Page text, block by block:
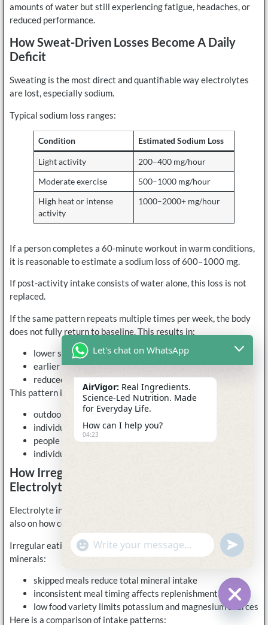
amounts of water but still experiencing fatigue, headaches, or
reduced performance.
How Sweat-Driven Losses Become A Daily
Deficit
Sweating is the most direct and quantifiable way electrolytes
are lost, especially sodium.
Typical sodium loss ranges:
Condition Estimated Sodium Loss
Light activity 200–400 mg/hour
Moderate exercise 500–1000 mg/hour
High heat or intense
activity
1000–2000+ mg/hour
If a person completes a 60-minute workout in warm conditions,
it is reasonable to estimate a sodium loss of 600–1000 mg.
If post-activity intake consists of water alone, this loss is not
replaced.
If the same pattern repeats multiple times per week, the body
does not fully return to baseline. This results in:
lower starting electrolyte levels before the next session
earlier onset of fatigue
reduced performance consistency
This pattern is not limited to athletes. It applies to:
outdoor workers
individuals in hot climates
people with long active commutes
individuals who stand or move for extended periods
How Irregular Eating Patterns Affect
Electrolyte Balance
Electrolyte intake depends not only on what is consumed, but
also on how consistently it is consumed.
Irregular eating patterns can lead to uneven intake of key
minerals:
skipped meals reduce total mineral intake
inconsistent meal timing affects replenishment
low food variety limits potassium and magnesium sources
Here is a comparison of intake patterns:
Let's chat on WhatsApp
AirVigor: Real Ingredients.
Science-Led Nutrition. Made
for Everyday Life.
How can I help you?
04:23
"+chaty_settings.lang.emoji_picker+"
WhatsApp
Message